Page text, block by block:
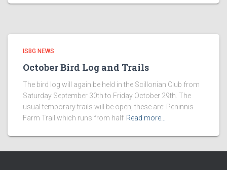
ISBG NEWS
October Bird Log and Trails
The bird log will again be held in the Scillonian Club from
Saturday September 30th to Friday October 29th. The
usual temporary trails will be open, these are: Peninnis
Farm Trail which runs from half Read more…